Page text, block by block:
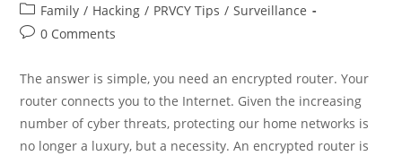
Family / Hacking / PRVCY Tips / Surveillance
0 Comments
The answer is simple, you need an encrypted router. Your
router connects you to the Internet. Given the increasing
number of cyber threats, protecting our home networks is
no longer a luxury, but a necessity. An encrypted router is